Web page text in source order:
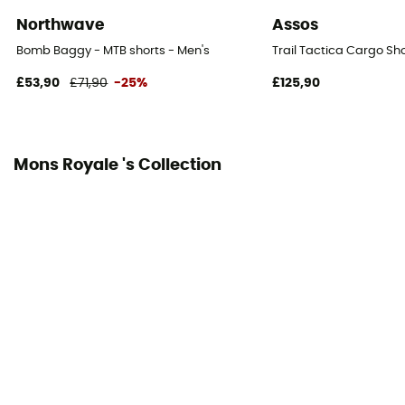
Northwave
Bomb Baggy - MTB shorts - Men's
£53,90 £71,90 -25%
Assos
Trail Tactica Cargo
£125,90
Mons Royale 's Collection